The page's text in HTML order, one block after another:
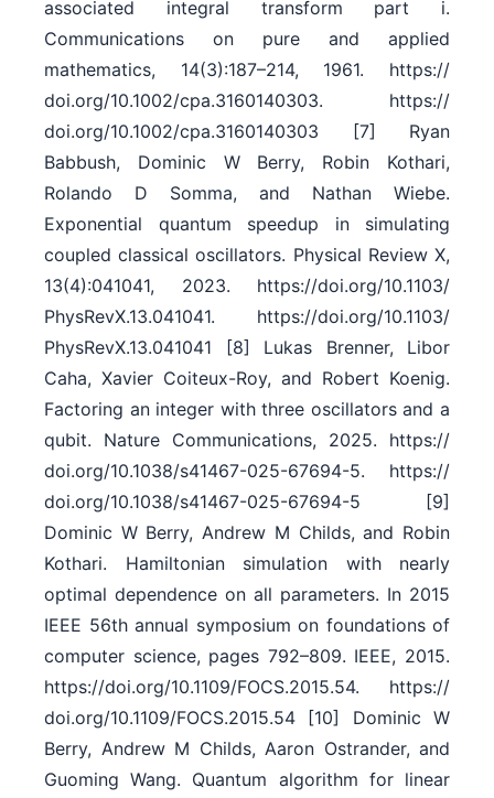
associated integral transform part i.
Communications on pure and applied
mathematics, 14(3):187–214, 1961. https:/​/​
doi.org/​10.1002/​cpa.3160140303. https:/​/​
doi.org/​10.1002/​cpa.3160140303 [7] Ryan
Babbush, Dominic W Berry, Robin Kothari,
Rolando D Somma, and Nathan Wiebe.
Exponential quantum speedup in simulating
coupled classical oscillators. Physical Review X,
13(4):041041, 2023. https:/​/​doi.org/​10.1103/​
PhysRevX.13.041041. https:/​/​doi.org/​10.1103/​
PhysRevX.13.041041 [8] Lukas Brenner, Libor
Caha, Xavier Coiteux-Roy, and Robert Koenig.
Factoring an integer with three oscillators and a
qubit. Nature Communications, 2025. https:/​/​
doi.org/​10.1038/​s41467-025-67694-5. https:/​/​
doi.org/​10.1038/​s41467-025-67694-5 [9]
Dominic W Berry, Andrew M Childs, and Robin
Kothari. Hamiltonian simulation with nearly
optimal dependence on all parameters. In 2015
IEEE 56th annual symposium on foundations of
computer science, pages 792–809. IEEE, 2015.
https:/​/​doi.org/​10.1109/​FOCS.2015.54. https:/​/​
doi.org/​10.1109/​FOCS.2015.54 [10] Dominic W
Berry, Andrew M Childs, Aaron Ostrander, and
Guoming Wang. Quantum algorithm for linear